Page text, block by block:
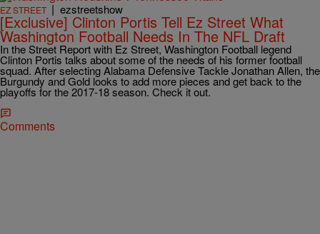
EZ STREET | ezstreetshow
[Exclusive] Clinton Portis Tell Ez Street What
Washington Football Needs In The NFL Draft
In the Street Report with Ez Street, Washington Football legend
Clinton Portis talks about some of the needs of his former football
squad. After selecting Alabama Defensive Tackle Jonathan Allen, the
Burgundy and Gold looks to add more pieces and get back to the
playoffs for the 2017-18 season. Check it out.
Comments